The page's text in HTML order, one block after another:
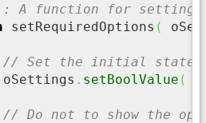
A function for setting
setRequiredOptions (
// Set the initial state of
		oSettings
. setBoolValue (
// Do not to show the